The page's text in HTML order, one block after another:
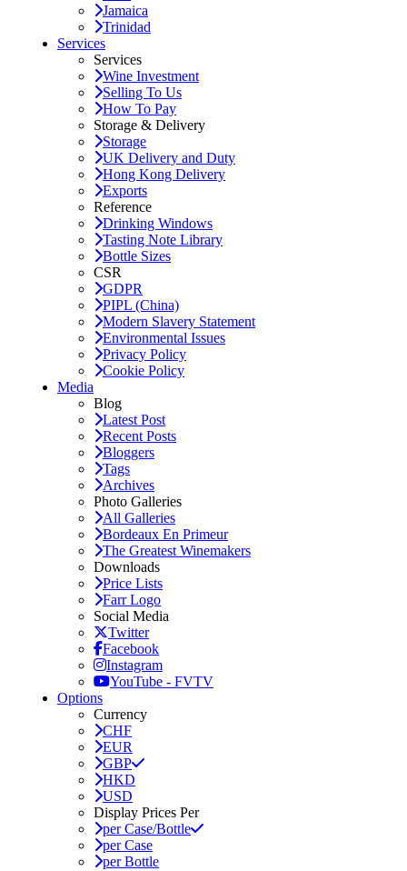
Jamaica
Trinidad
Services
Services
Wine Investment
Selling To Us
How To Pay
Storage & Delivery
Storage
UK Delivery and Duty
Hong Kong Delivery
Exports
Reference
Drinking Windows
Tasting Note Library
Bottle Sizes
CSR
GDPR
PIPL (China)
Modern Slavery Statement
Environmental Issues
Privacy Policy
Cookie Policy
Media
Blog
Latest Post
Recent Posts
Bloggers
Tags
Archives
Photo Galleries
All Galleries
Bordeaux En Primeur
The Greatest Winemakers
Downloads
Price Lists
Farr Logo
Social Media
Twitter
Facebook
Instagram
YouTube - FVTV
Options
Currency
CHF
EUR
GBP
HKD
USD
Display Prices Per
per Case/Bottle
per Case
per Bottle